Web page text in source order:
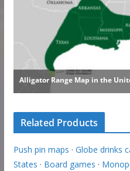
Related Products
Push pin maps · Globe drinks
States · Board games ·